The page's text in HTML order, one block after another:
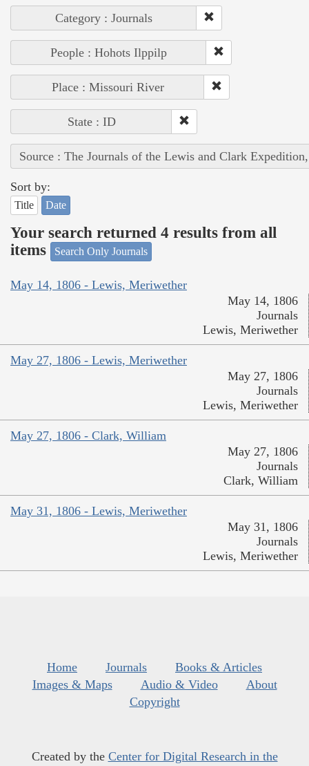
Category : Journals
People : Hohots Ilppilp
Place : Missouri River
State : ID
Source : The Journals of the Lewis and Clark
Sort by:
Title Date
Your search returned 4 results from all
items
Search Only Journals
May 14, 1806 - Lewis, Meriwether
May 14, 1806
Journals
Lewis, Meriwether
May 27, 1806 - Lewis, Meriwether
May 27, 1806
Journals
Lewis, Meriwether
May 27, 1806 - Clark, William
May 27, 1806
Journals
Clark, William
May 31, 1806 - Lewis, Meriwether
May 31, 1806
Journals
Lewis, Meriwether
Home Journals
Books & Articles
Images & Maps
Audio & Video
About
Copyright
Created by the Center for Digital Research in the